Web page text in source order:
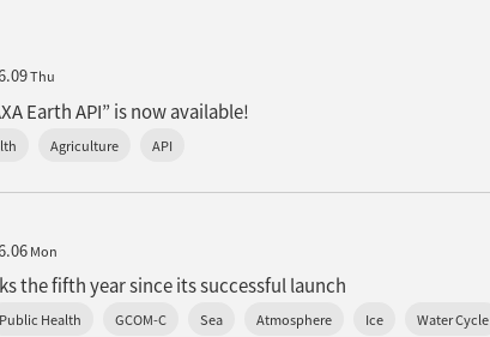
Thu
Earth API” is now available!
Agriculture API
Mon
the fifth year since its successful launch
Public Health GCOM-C Sea Atmosphere Ice Water Cycle